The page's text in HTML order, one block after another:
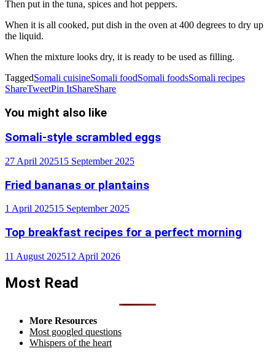
Then put in the tuna, spices and hot peppers.
When it is all cooked, put dish in the oven at 400 degrees to dry up
the liquid.
When the mixture looks dry, it is ready to be used as filling.
TaggedSomali cuisineSomali foodSomali foodsSomali recipes
ShareTweetPin ItShareShare
You might also like
Somali-style scrambled eggs
27 April 202515 September 2025
Fried bananas or plantains
1 April 202515 September 2025
Top breakfast recipes for a perfect morning
11 August 202512 April 2026
Most Read
More Resources
Most googled questions
Whispers of the heart